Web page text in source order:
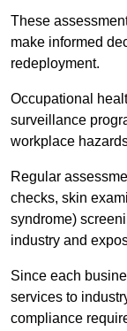
These
make informed
redeployment.
Occupational
surveillance
workplace
Regular
checks, skin
syndrome)
industry and
Since each
services to
compliance